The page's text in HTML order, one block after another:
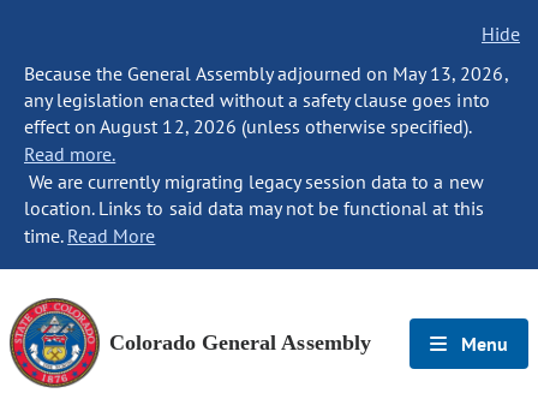
Hide
Because the General Assembly adjourned on May 13, 2026,
any legislation enacted without a safety clause goes into
effect on August 12, 2026 (unless otherwise specified).
Read more.
We are currently migrating legacy session data to a new
location. Links to said data may not be functional at this
time. Read More
Colorado General Assembly Menu